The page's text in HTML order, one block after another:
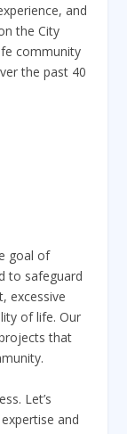
and
the City
community
the past 40
goal of
to safeguard
excessive
of life. Our
that
Let’s
and